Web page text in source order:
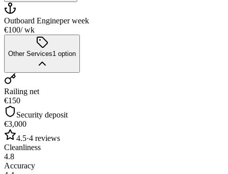
Outboard Engineper week
€100/ wk
Other Services1 option
Railing net
€150
Security deposit
€3,000
4.5·4 reviews
Cleanliness
4.8
Accuracy